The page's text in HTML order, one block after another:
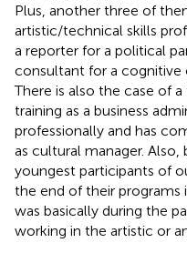
Plus, another three of
artistic/technical skills
a reporter for a political
consultant for a
There is also the case of
training as a business
professionally and has
as cultural manager.
youngest participants of
the end of their programs
was basically during the
working in the artistic or